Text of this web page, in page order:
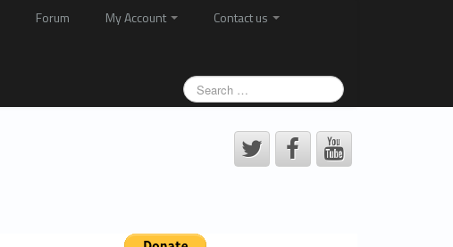
Forum My Account
Contact us